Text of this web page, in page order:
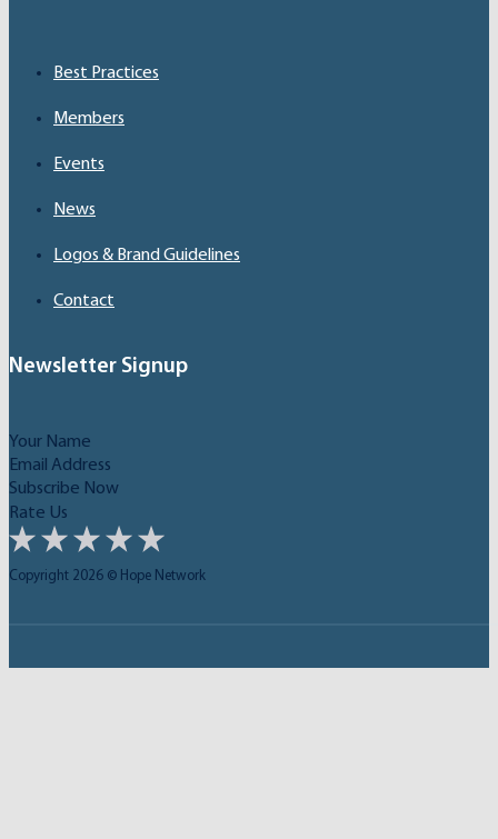
Best Practices
Members
Events
News
Logos & Brand Guidelines
Contact
Newsletter Signup
Subscribe Now
Rate Us
Copyright 2026 © Hope Network